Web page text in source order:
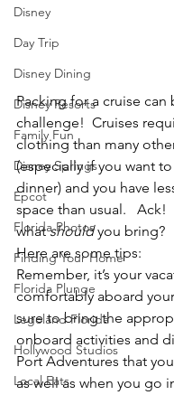
Disney
Day Trip
Disney Dining
Disney Resorts
Family Fun
Disney Springs
Epcot
Florida Photos
Finding Your Home
Florida Plunge
Legoland Florida
Hollywood Studios
Local Eats
Packing for a cruise can
challenge!  Cruises
clothing than many
(especially if you want
dinner) and you have
space than usual.   Ack!
what should you bring?
Here are some tips:
Remember, it’s your
comfortably aboard
sure to bring the
onboard activities and
Port Adventures that
as well as when you go